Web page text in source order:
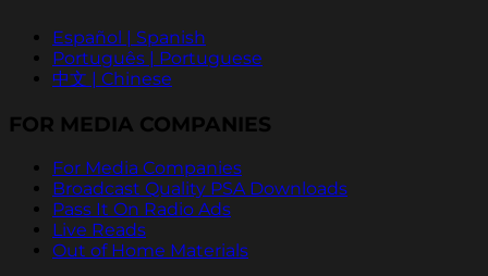
Español | Spanish
Português | Portuguese
中文 | Chinese
FOR MEDIA COMPANIES
For Media Companies
Broadcast Quality PSA Downloads
Pass It On Radio Ads
Live Reads
Out of Home Materials